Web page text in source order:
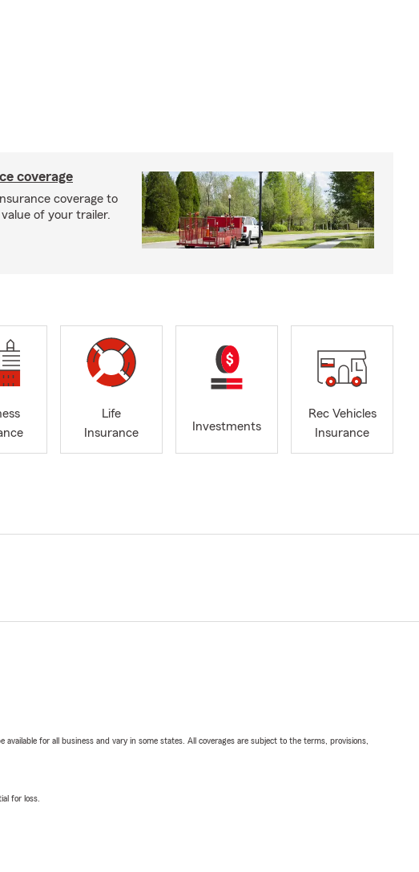
coverage
coverage to
of your trailer.
Life
Insurance
Investments
Rec Vehicles
Insurance
for all business and vary in some states. All coverages are subject to the terms, provisions,
for loss.